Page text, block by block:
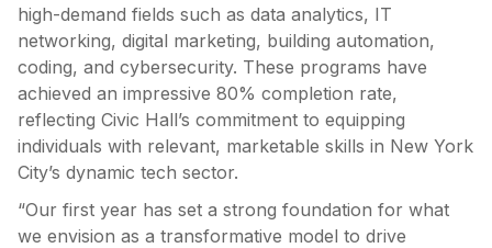
high-demand fields such as data analytics, IT
networking, digital marketing, building automation,
coding, and cybersecurity. These programs have
achieved an impressive 80% completion rate,
reflecting Civic Hall’s commitment to equipping
individuals with relevant, marketable skills in New York
City’s dynamic tech sector.
“Our first year has set a strong foundation for what
we envision as a transformative model to drive